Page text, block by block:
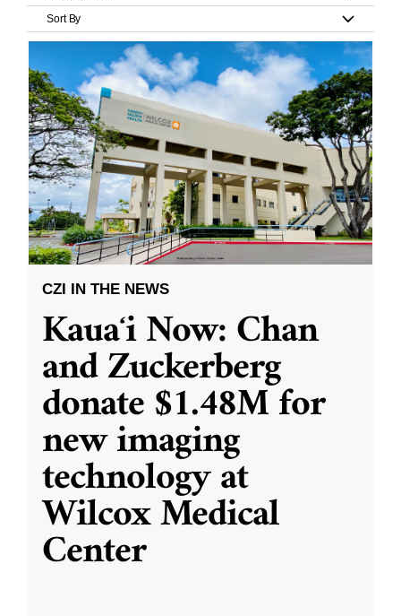
Sort By
CZI IN THE NEWS
Kauaʻi Now: Chan
and Zuckerberg
donate $1.48M for
new imaging
technology at
Wilcox Medical
Center